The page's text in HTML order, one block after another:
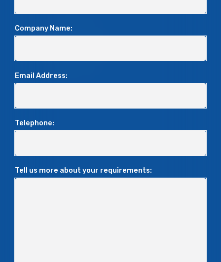
Company Name:
Email Address:
Telephone:
Tell us more about your requirements: